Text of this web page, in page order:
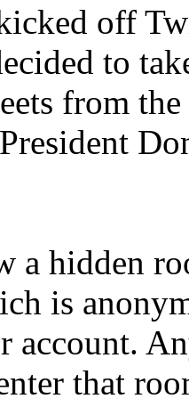
off
to
from
a hidden
is
account.
that